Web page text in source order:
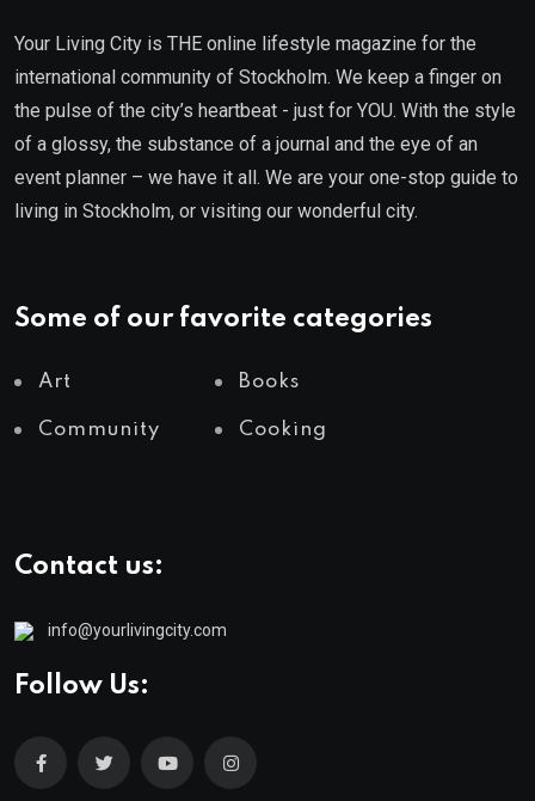
Your Living City is THE online lifestyle magazine for the
international community of Stockholm. We keep a finger on
the pulse of the city’s heartbeat - just for YOU. With the style
of a glossy, the substance of a journal and the eye of an
event planner – we have it all. We are your one-stop guide to
living in Stockholm, or visiting our wonderful city.
Some of our favorite categories
Art Books
Community Cooking
Contact us:
info@yourlivingcity.com
Follow Us: